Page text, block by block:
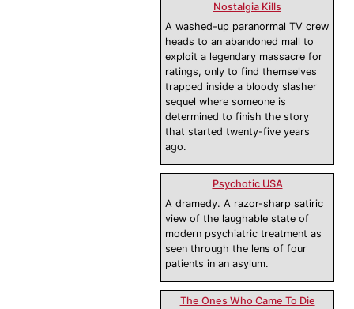
Nostalgia Kills
A washed-up paranormal TV crew
heads to an abandoned mall to
exploit a legendary massacre for
ratings, only to find themselves
trapped inside a bloody slasher
sequel where someone is
determined to finish the story
that started twenty-five years
ago.
Psychotic USA
A dramedy. A razor-sharp satiric
view of the laughable state of
modern psychiatric treatment as
seen through the lens of four
patients in an asylum.
The Ones Who Came To Die